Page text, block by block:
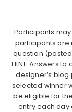
Participants
participants are
question
HINT: Answers
designer’s
selected winner
be eligible for
entry each day